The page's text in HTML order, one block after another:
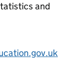
and